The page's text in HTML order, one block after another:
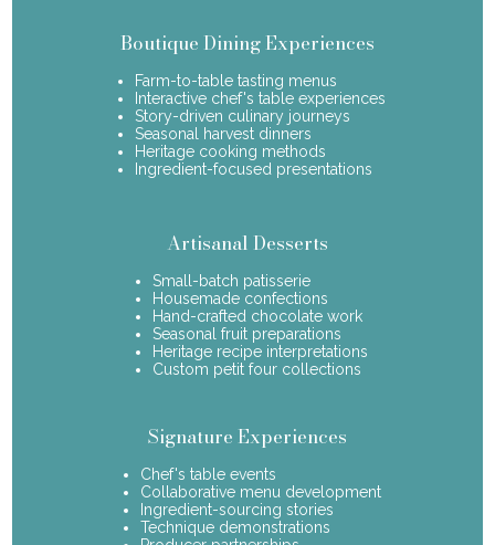
Boutique Dining Experiences
Farm-to-table tasting menus
Interactive chef's table experiences
Story-driven culinary journeys
Seasonal harvest dinners
Heritage cooking methods
Ingredient-focused presentations
Artisanal Desserts
Small-batch patisserie
Housemade confections
Hand-crafted chocolate work
Seasonal fruit preparations
Heritage recipe interpretations
Custom petit four collections
Signature Experiences
Chef's table events
Collaborative menu development
Ingredient-sourcing stories
Technique demonstrations